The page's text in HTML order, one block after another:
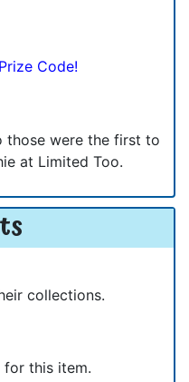
Code!
those were the first to
at Limited Too.
collections.
for this item.